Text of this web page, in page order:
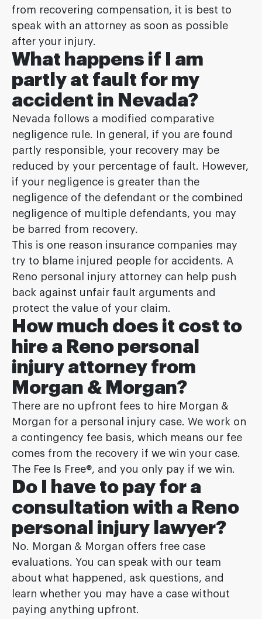
from recovering compensation, it is best to
speak with an attorney as soon as possible
after your injury.
What happens if I am
partly at fault for my
accident in Nevada?
Nevada follows a modified comparative
negligence rule. In general, if you are found
partly responsible, your recovery may be
reduced by your percentage of fault. However,
if your negligence is greater than the
negligence of the defendant or the combined
negligence of multiple defendants, you may
be barred from recovery.
This is one reason insurance companies may
try to blame injured people for accidents. A
Reno personal injury attorney can help push
back against unfair fault arguments and
protect the value of your claim.
How much does it cost to
hire a Reno personal
injury attorney from
Morgan & Morgan?
There are no upfront fees to hire Morgan &
Morgan for a personal injury case. We work on
a contingency fee basis, which means our fee
comes from the recovery if we win your case.
The Fee Is Free®, and you only pay if we win.
Do I have to pay for a
consultation with a Reno
personal injury lawyer?
No. Morgan & Morgan offers free case
evaluations. You can speak with our team
about what happened, ask questions, and
learn whether you may have a case without
paying anything upfront.